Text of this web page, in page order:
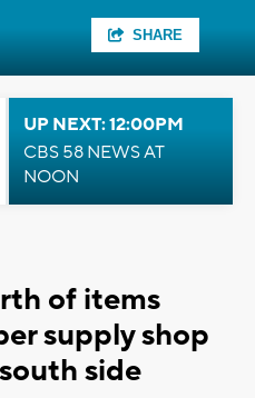
SHARE
UP NEXT: 12:00PM
CBS 58 NEWS AT
NOON
of items
supply shop
side